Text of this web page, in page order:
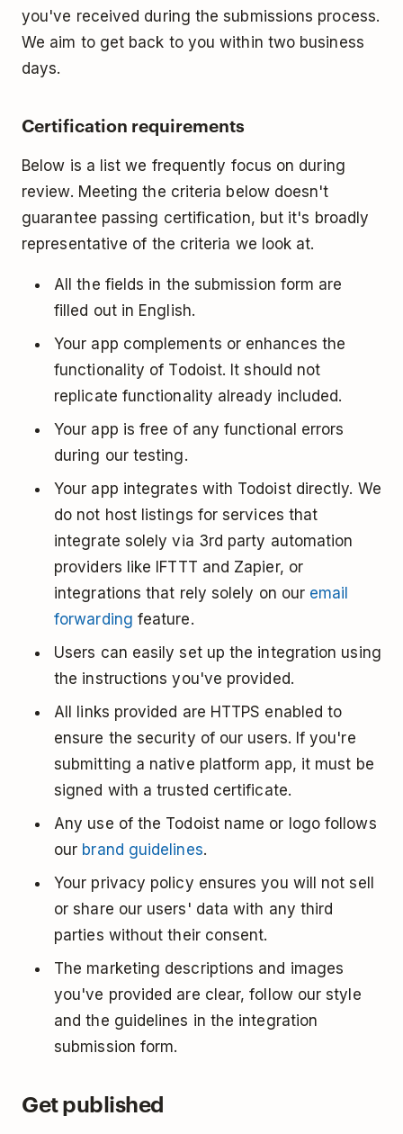
you've received during the submissions process.
We aim to get back to you within two business
days.
Certification requirements
Below is a list we frequently focus on during
review. Meeting the criteria below doesn't
guarantee passing certification, but it's broadly
representative of the criteria we look at.
All the fields in the submission form are
filled out in English.
Your app complements or enhances the
functionality of Todoist. It should not
replicate functionality already included.
Your app is free of any functional errors
during our testing.
Your app integrates with Todoist directly. We
do not host listings for services that
integrate solely via 3rd party automation
providers like IFTTT and Zapier, or
integrations that rely solely on our email
forwarding feature.
Users can easily set up the integration using
the instructions you've provided.
All links provided are HTTPS enabled to
ensure the security of our users. If you're
submitting a native platform app, it must be
signed with a trusted certificate.
Any use of the Todoist name or logo follows
our brand guidelines.
Your privacy policy ensures you will not sell
or share our users' data with any third
parties without their consent.
The marketing descriptions and images
you've provided are clear, follow our style
and the guidelines in the integration
submission form.
Get published